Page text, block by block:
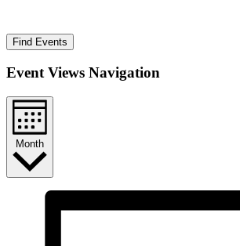
Find Events
Event Views Navigation
Month